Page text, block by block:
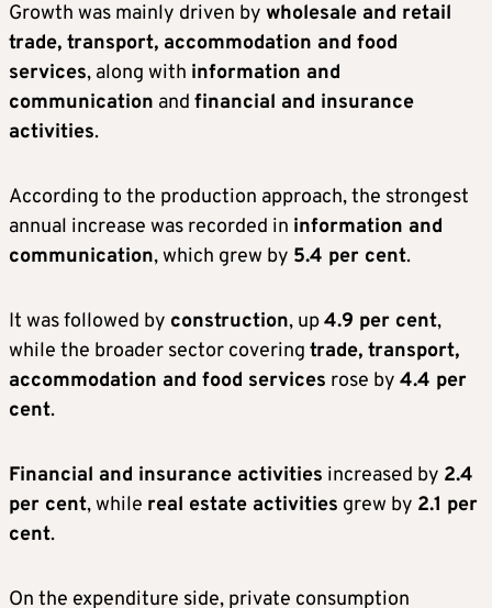
Growth was mainly driven by wholesale and retail
trade, transport, accommodation and food
services, along with information and
communication and financial and insurance
activities.
According to the production approach, the strongest
annual increase was recorded in information and
communication, which grew by 5.4 per cent.
It was followed by construction, up4.9 per cent,
while the broader sector covering trade, transport,
accommodation and food services rose by 4.4 per
cent.
Financial and insurance activities increased by 2.4
per cent, while real estate activities grew by 2.1 per
cent.
On the expenditure side, private consumption